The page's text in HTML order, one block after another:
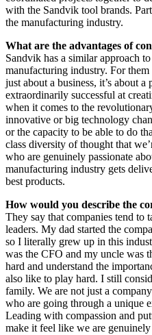
with the Sandvik tool brands.
the manufacturing industry.
What are the advantages of
Sandvik has a similar approach
manufacturing industry. For them
just about a business, it’s about
extraordinarily successful at
when it comes to the
innovative or big technology
or the capacity to be able to do
class diversity of thought that
who are genuinely passionate
manufacturing industry gets
best products.
How would you describe the
They say that companies tend to
leaders. My dad started the
so I literally grew up in this
was the CFO and my uncle was
hard and understand the
also like to play hard. I still
family. We are not just a
who are going through a unique
Leading with compassion and
make it feel like we are